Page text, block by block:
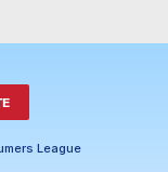
League